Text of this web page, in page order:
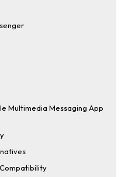
Multimedia Messaging App